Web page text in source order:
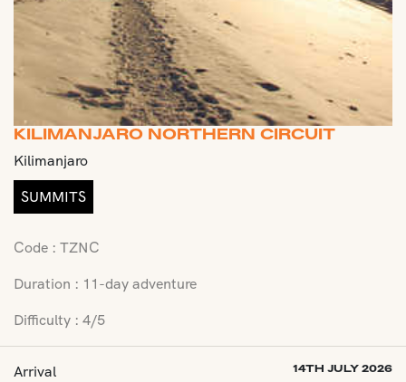
KILIMANJARO NORTHERN CIRCUIT
Kilimanjaro
SUMMITS
Code : TZNC
Duration : 11-day adventure
Difficulty : 4/5
Arrival 14TH JULY 2026